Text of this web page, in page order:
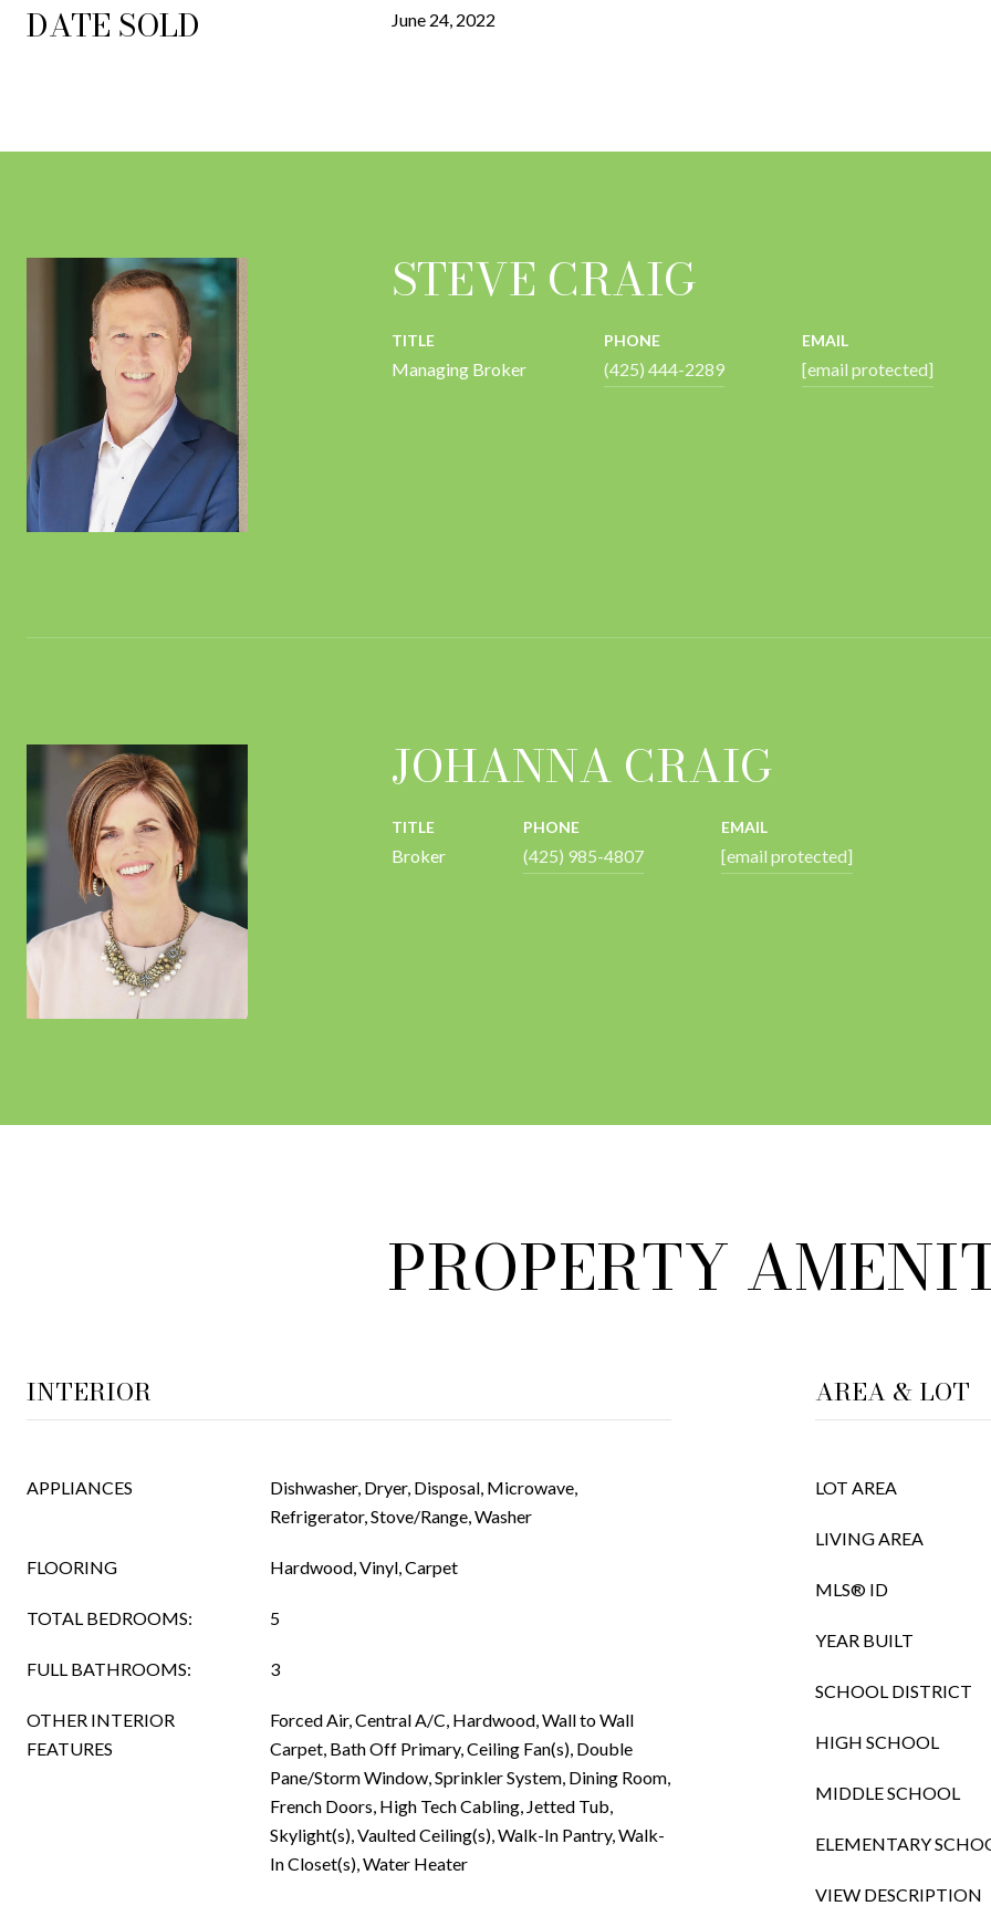
DATE SOLD June 24, 2022
STEVE CRAIG
TITLE
Managing Broker
PHONE
(425) 444-2289
EMAIL
[email protected]
JOHANNA CRAIG
TITLE
Broker
PHONE
(425) 985-4807
EMAIL
[email protected]
PROPERTY
INTERIOR
APPLIANCES
Dishwasher, Dryer, Disposal, Microwave,
Refrigerator, Stove/Range, Washer
FLOORING Hardwood, Vinyl, Carpet
TOTAL BEDROOMS: 5
FULL BATHROOMS: 3
OTHER INTERIOR
FEATURES
Forced Air, Central A/C, Hardwood, Wall to Wall
Carpet, Bath Off Primary, Ceiling Fan(s), Double
Pane/Storm Window, Sprinkler System, Dining Room,
French Doors, High Tech Cabling, Jetted Tub,
Skylight(s), Vaulted Ceiling(s), Walk-In Pantry, Walk-
In Closet(s), Water Heater
AREA & LOT
LOT AREA
LIVING AREA
MLS® ID
YEAR BUILT
SCHOOL DISTRICT
HIGH SCHOOL
MIDDLE SCHOOL
ELEMENTARY
VIEW DESCRIPTION